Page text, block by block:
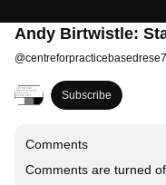
Andy Birtwistle:
@
Subscribe
Comments
Comments are turned